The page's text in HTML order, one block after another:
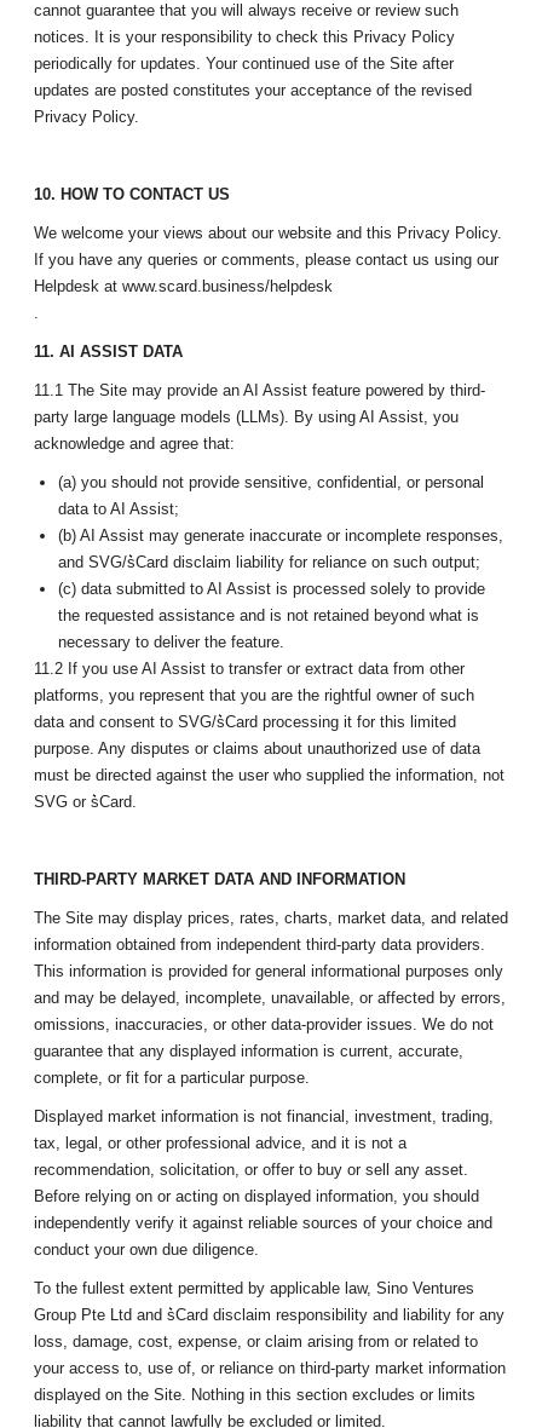
cannot guarantee that you will always receive or review such
notices. It is your responsibility to check this Privacy Policy
periodically for updates. Your continued use of the Site after
updates are posted constitutes your acceptance of the revised
Privacy Policy.
10. HOW TO CONTACT US
We welcome your views about our website and this Privacy Policy.
If you have any queries or comments, please contact us using our
Helpdesk at www.scard.business/helpdesk
.
11. AI ASSIST DATA
11.1 The Site may provide an AI Assist feature powered by third-
party large language models (LLMs). By using AI Assist, you
acknowledge and agree that:
(a) you should not provide sensitive, confidential, or personal
data to AI Assist;
(b) AI Assist may generate inaccurate or incomplete responses,
and SVG/s͛Card disclaim liability for reliance on such output;
(c) data submitted to AI Assist is processed solely to provide
the requested assistance and is not retained beyond what is
necessary to deliver the feature.
11.2 If you use AI Assist to transfer or extract data from other
platforms, you represent that you are the rightful owner of such
data and consent to SVG/s͛Card processing it for this limited
purpose. Any disputes or claims about unauthorized use of data
must be directed against the user who supplied the information, not
SVG or s͛Card.
THIRD-PARTY MARKET DATA AND INFORMATION
The Site may display prices, rates, charts, market data, and related
information obtained from independent third-party data providers.
This information is provided for general informational purposes only
and may be delayed, incomplete, unavailable, or affected by errors,
omissions, inaccuracies, or other data-provider issues. We do not
guarantee that any displayed information is current, accurate,
complete, or fit for a particular purpose.
Displayed market information is not financial, investment, trading,
tax, legal, or other professional advice, and it is not a
recommendation, solicitation, or offer to buy or sell any asset.
Before relying on or acting on displayed information, you should
independently verify it against reliable sources of your choice and
conduct your own due diligence.
To the fullest extent permitted by applicable law, Sino Ventures
Group Pte Ltd and s͛Card disclaim responsibility and liability for any
loss, damage, cost, expense, or claim arising from or related to
your access to, use of, or reliance on third-party market information
displayed on the Site. Nothing in this section excludes or limits
liability that cannot lawfully be excluded or limited.